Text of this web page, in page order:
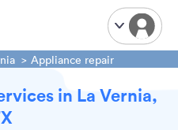
Appliance repair
in La Vernia,